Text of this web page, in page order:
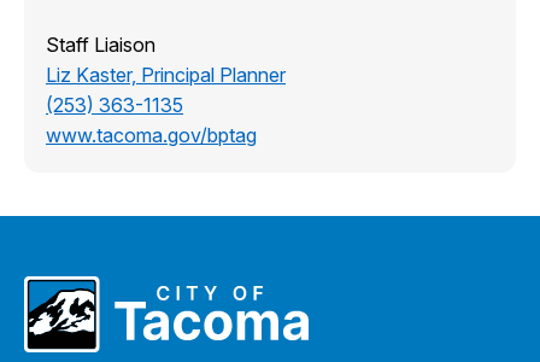
Staff Liaison
Liz Kaster, Principal Planner
(253) 363-1135
www.tacoma.gov/bptag